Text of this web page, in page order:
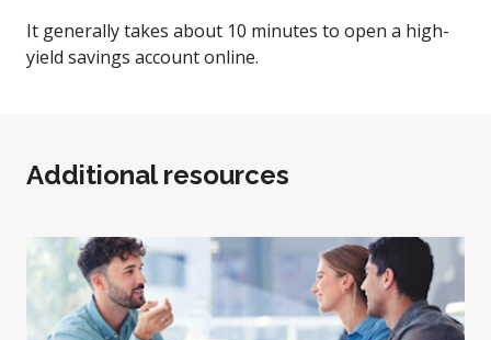
It generally takes about 10 minutes to open a high-
yield savings account online.
Additional resources